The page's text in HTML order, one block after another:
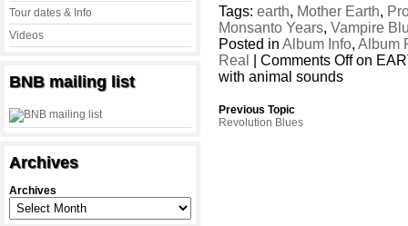
Tour dates & Info
Videos
BNB mailing list
Archives
Archives
Tags:earth, Mother Earth,
Monsanto Years,Vampire
Posted inAlbum Info,Album
Real
|Comments Offon
with animal sounds
Previous Topic
Revolution Blues